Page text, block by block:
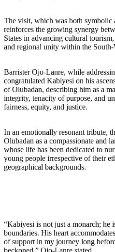
The visit, which was both symbolic
reinforces the growing synergy
States in advancing cultural
and regional unity within the South-
Barrister Ojo-Lanre, while
congratulated Kabiyesi on his
of Olubadan, describing him as a
integrity, tenacity of purpose, and
fairness, equity, and justice.
In an emotionally resonant tribute,
Olubadan as a compassionate and
whose life has been dedicated to
young people irrespective of their
geographical backgrounds.
“Kabiyesi is not just a monarch; he
boundaries. His heart
of support in my journey long
beckoned,” Ojo-Lanre stated.